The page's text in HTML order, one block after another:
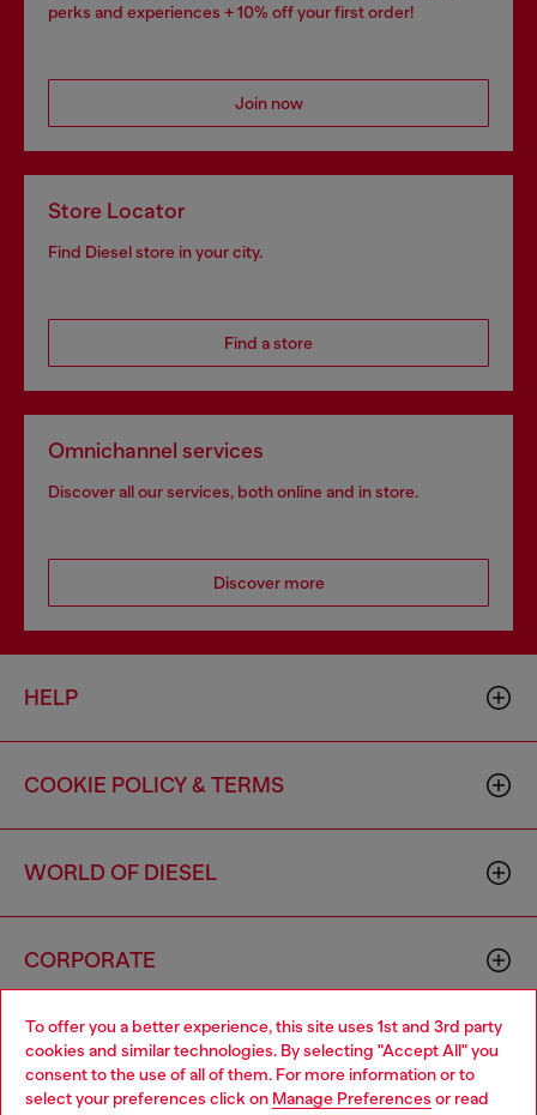
To offer you a better experience, this site uses 1st and 3rd party
cookies and similar technologies. By selecting "Accept All" you
consent to the use of all of them. For more information or to
select your preferences click on Manage Preferences or read
perks and experiences + 10% off your first order!
Join now
Store Locator
Find Diesel store in your city.
Find a store
Omnichannel services
Discover all our services, both online and in store.
Discover more
HELP
COOKIE POLICY & TERMS
WORLD OF DIESEL
CORPORATE